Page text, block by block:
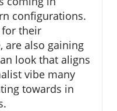
configurations.
for their
are also gaining
look that aligns
vibe many
towards in